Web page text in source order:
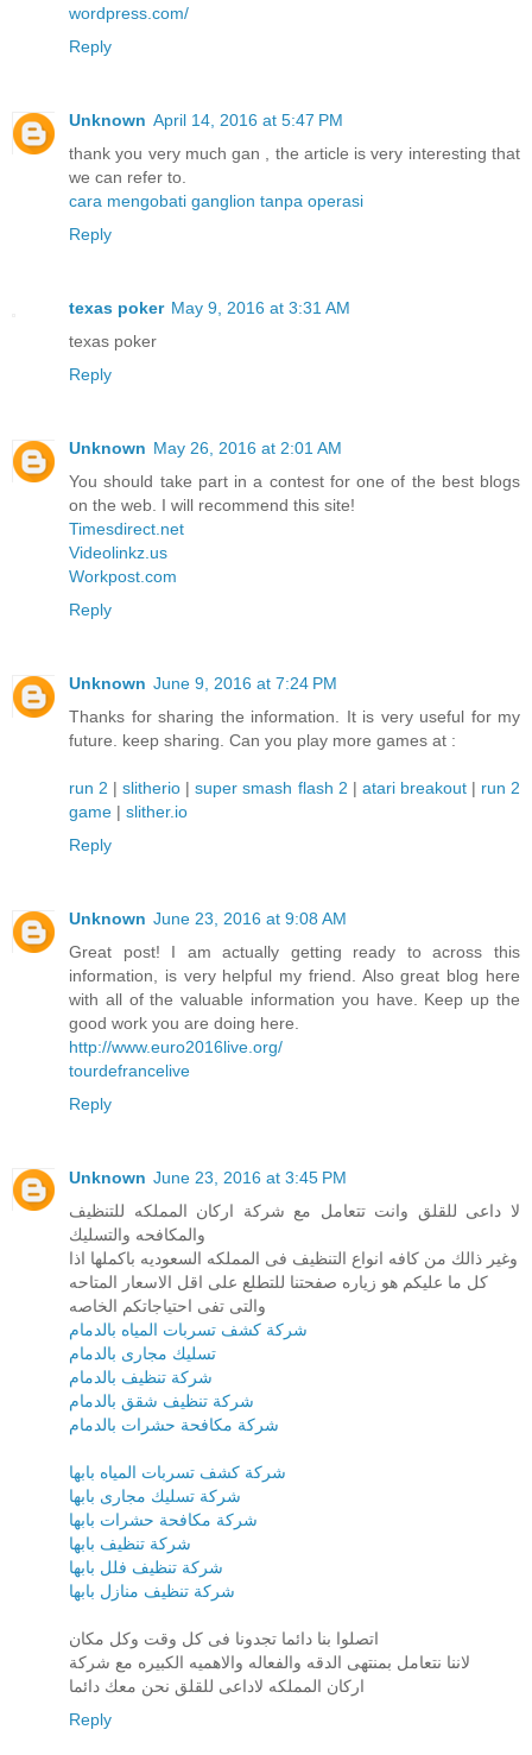
wordpress.com/
Reply
Unknown April 14, 2016 at 5:47 PM
thank you very much gan , the article is very interesting that
we can refer to.
cara mengobati ganglion tanpa operasi
Reply
texas poker May 9, 2016 at 3:31 AM
texas poker
Reply
Unknown May 26, 2016 at 2:01 AM
You should take part in a contest for one of the best blogs
on the web. I will recommend this site!
Timesdirect.net
Videolinkz.us
Workpost.com
Reply
Unknown June 9, 2016 at 7:24 PM
Thanks for sharing the information. It is very useful for my
future. keep sharing. Can you play more games at :
run 2 |slitherio |super smash flash 2 | atari breakout| run 2
game | slither.io
Reply
Unknown June 23, 2016 at 9:08 AM
Great post! I am actually getting ready to across this
information, is very helpful my friend. Also great blog here
with all of the valuable information you have. Keep up the
good work you are doing here.
http://www.euro2016live.org/
tourdefrancelive
Reply
Unknown June 23, 2016 at 3:45 PM
لا داعى للقلق وانت تتعامل مع شركة اركان المملكه للتنظيف
والمكافحه والتسليك
وغير ذالك من كافه انواع التنظيف فى المملكه السعوديه باكملها اذا
كل ما عليكم هو زياره صفحتنا للتطلع على اقل الاسعار المتاحه
والتى تفى احتياجاتكم الخاصه
شركة كشف تسربات المياه بالدمام
تسليك مجارى بالدمام
شركة تنظيف بالدمام
شركة تنظيف شقق بالدمام
شركة مكافحة حشرات بالدمام
شركة كشف تسربات المياه بابها
شركة تسليك مجارى بابها
شركة مكافحة حشرات بابها
شركة تنظيف بابها
شركة تنظيف فلل بابها
شركة تنظيف منازل بابها
اتصلوا بنا دائما تجدونا فى كل وقت وكل مكان
لاننا نتعامل بمنتهى الدقه والفعاله والاهميه الكبيره مع شركة
اركان المملكه لاداعى للقلق نحن معك دائما
Reply